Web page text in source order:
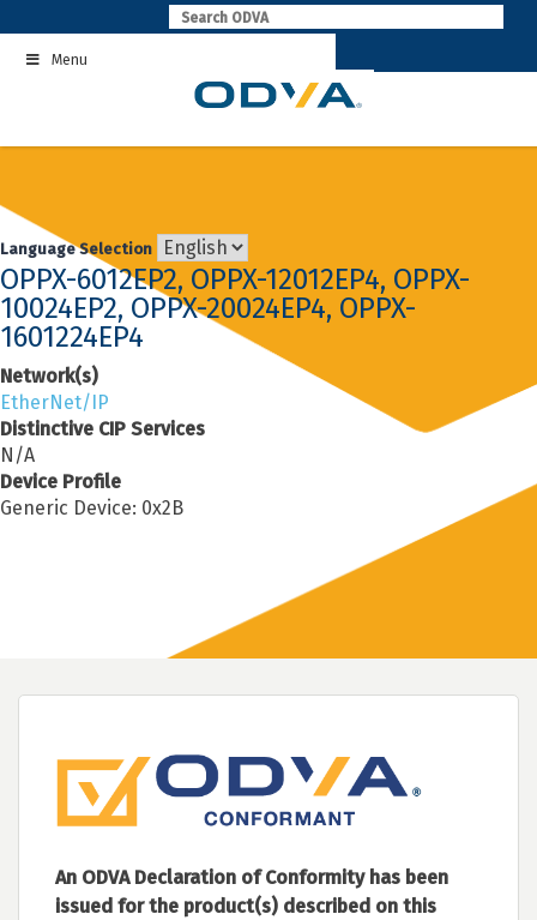
to
contentMenu
Language Selection
OPPX-6012EP2, OPPX-12012EP4, OPPX-
10024EP2, OPPX-20024EP4, OPPX-
1601224EP4
Network(s)
EtherNet/IP
Distinctive CIP Services
N/A
Device Profile
Generic Device: 0x2B
An ODVA Declaration of Conformity has been
issued for the product(s) described on this